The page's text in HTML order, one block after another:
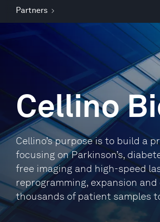
Partners
Cellino
Cellino’s purpose is to build a
focusing on Parkinson’s,
free imaging and high-speed
reprogramming, expansion
thousands of patient samples